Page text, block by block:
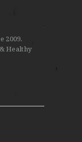
2009.
Healthy